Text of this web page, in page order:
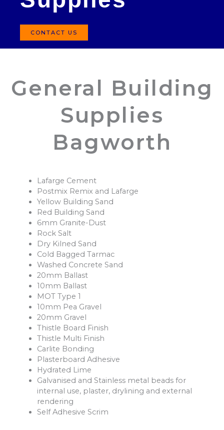
CONTACT US
General Building
Supplies
Bagworth
Lafarge Cement
Postmix Remix and Lafarge
Yellow Building Sand
Red Building Sand
6mm Granite-Dust
Rock Salt
Dry Kilned Sand
Cold Bagged Tarmac
Washed Concrete Sand
20mm Ballast
10mm Ballast
MOT Type 1
10mm Pea Gravel
20mm Gravel
Thistle Board Finish
Thistle Multi Finish
Carlite Bonding
Plasterboard Adhesive
Hydrated Lime
Galvanised and Stainless metal beads for
internal use, plaster, drylining and external
rendering
Self Adhesive Scrim